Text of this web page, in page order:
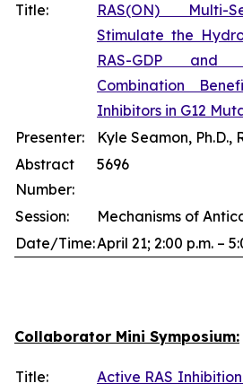
Title:
RAS(ON) Multi-
Stimulate the
RAS-GDP and
Combination
Inhibitors in G12
Presenter:
Kyle Seamon,
Abstract
Number:
5696
Session:
Mechanisms of
Date/Time:April 21; 2:00 p.m. –
Collaborator Mini Symposium:
Title:
Active RAS